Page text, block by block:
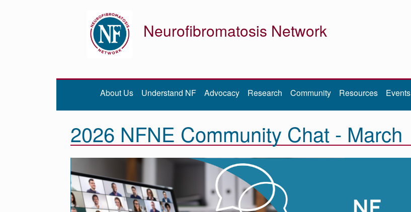
Neurofibromatosis Network
About Us Understand NF Advocacy Research Community Resources Events
2026 NFNE Community Chat - March